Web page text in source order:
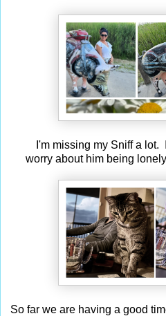
I'm missing my Sniff a lot.
worry about him being
So far we are having a good